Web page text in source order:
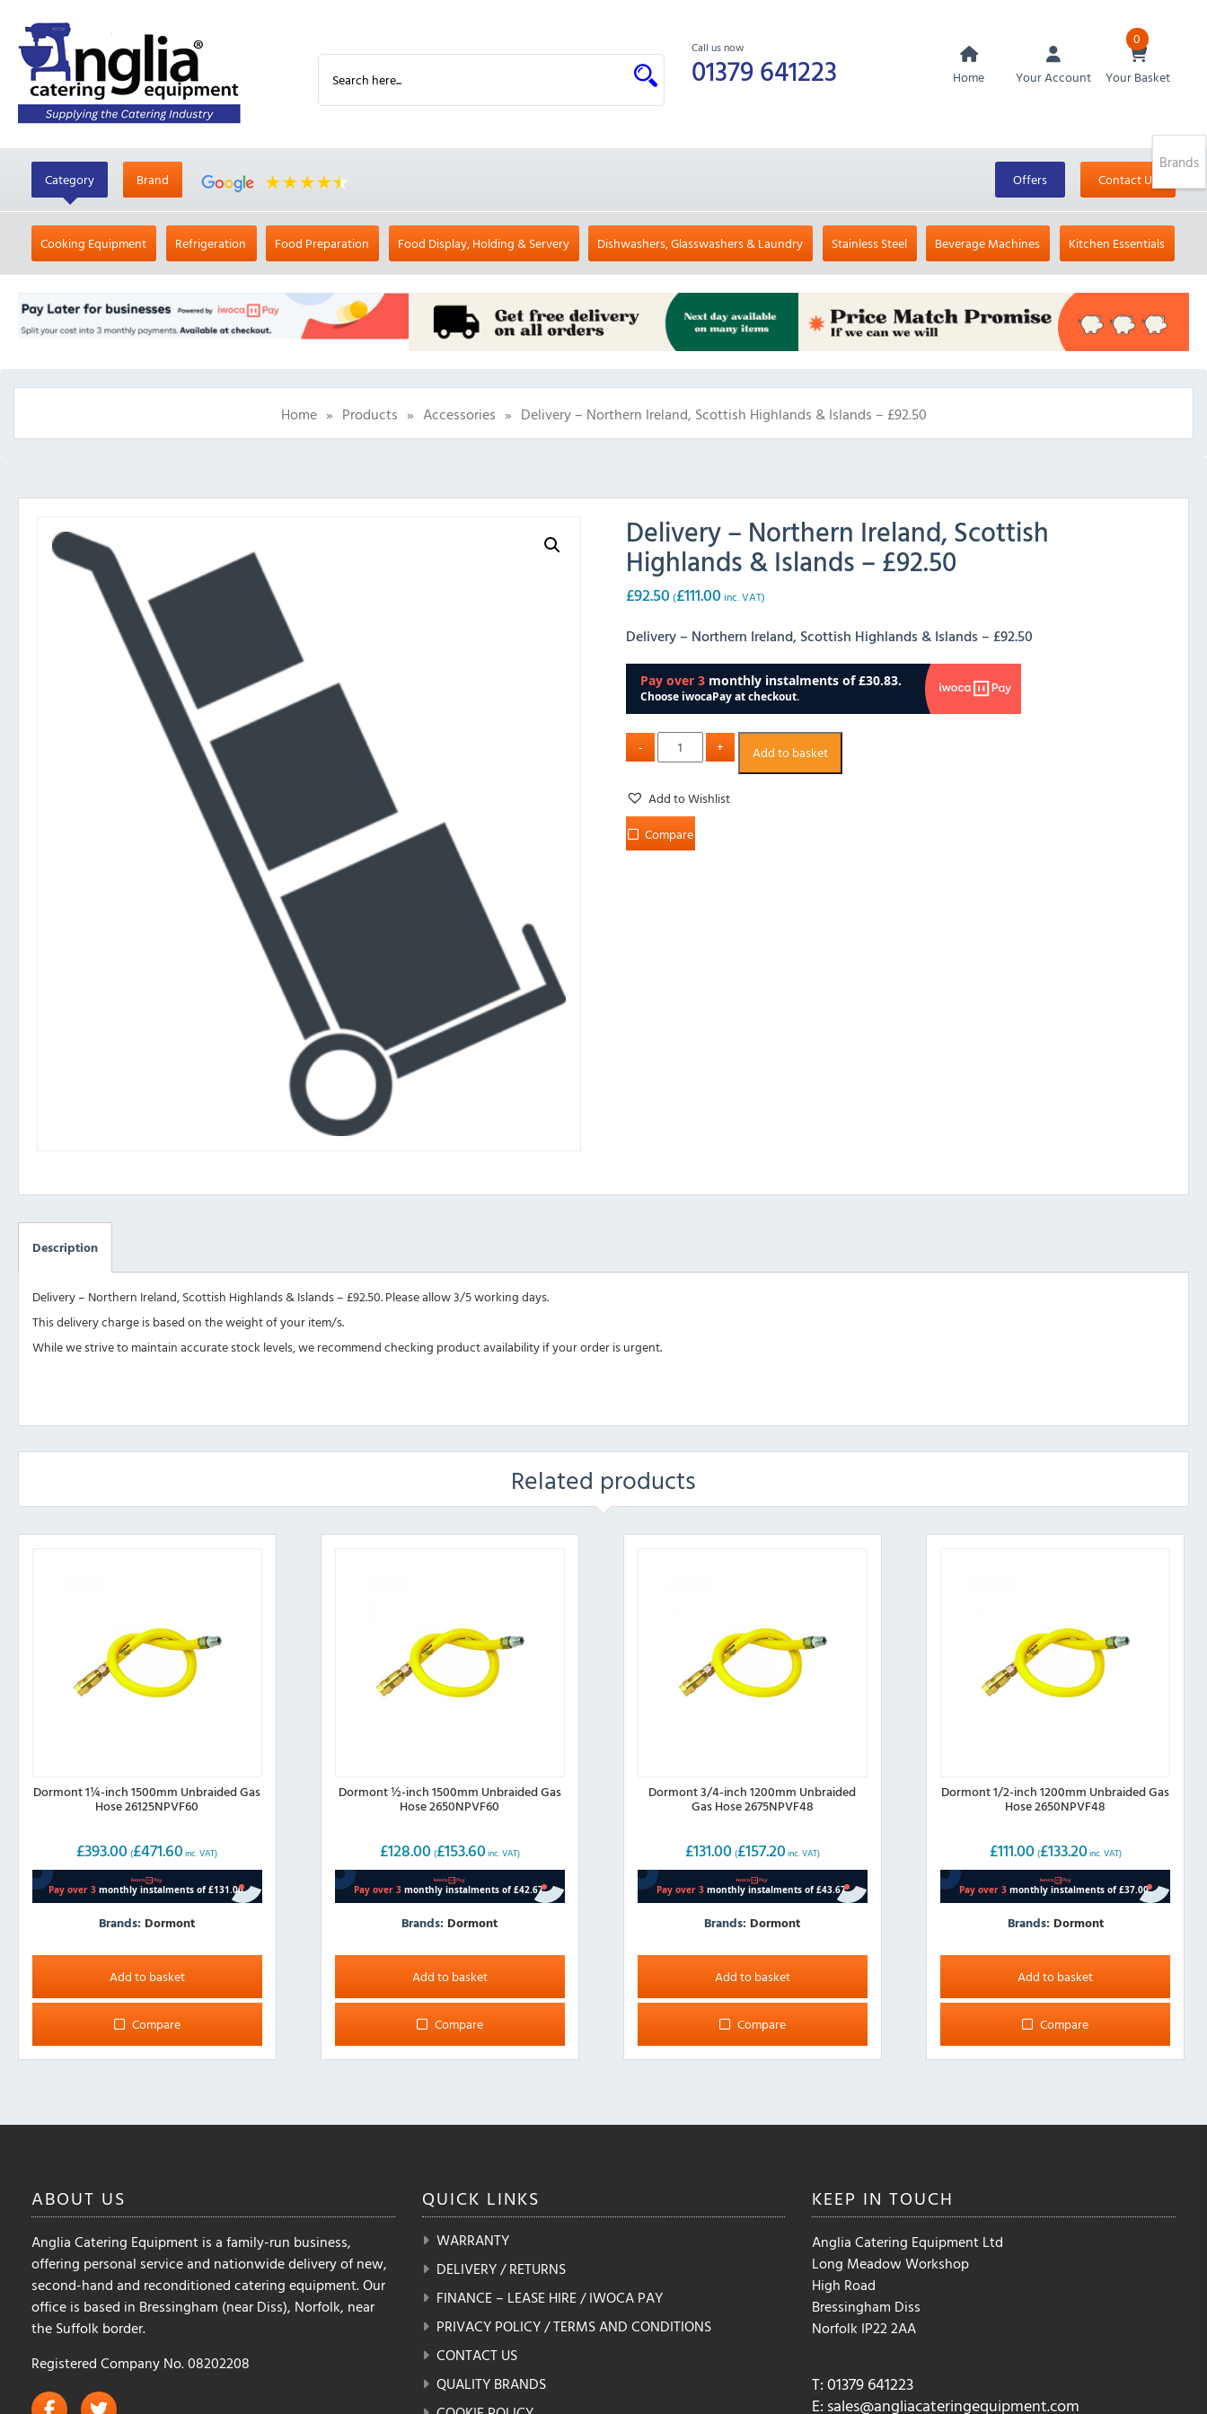
Call us now
01379 641223 Home Your Account
0
Your Basket
Category Brand Offers Contact Us
Cooking Equipment Refrigeration Food Preparation Food Display, Holding & Servery Dishwashers, Glasswashers & Laundry Stainless Steel Beverage Machines Kitchen Essentials
Home » Products » Accessories » Delivery – Northern Ireland, Scottish Highlands & Islands – £92.50
Delivery – Northern Ireland, Scottish
Highlands & Islands – £92.50
£92.50 (£111.00 inc. VAT)
Delivery – Northern Ireland, Scottish Highlands & Islands – £92.50
Add to basket
Add to Wishlist
Compare
Description
Delivery – Northern Ireland, Scottish Highlands & Islands – £92.50. Please allow 3/5 working days.
This delivery charge is based on the weight of your item/s.
While we strive to maintain accurate stock levels, we recommend checking product availability if your order is urgent.
Related products
Dormont 1¼-inch 1500mm Unbraided Gas
Hose 26125NPVF60
£393.00 (£471.60 inc. VAT)
Brands: Dormont
Add to basket
Compare
Dormont ½-inch 1500mm Unbraided Gas
Hose 2650NPVF60
£128.00 (£153.60 inc. VAT)
Brands: Dormont
Add to basket
Compare
Dormont 3/4-inch 1200mm Unbraided
Gas Hose 2675NPVF48
£131.00 (£157.20 inc. VAT)
Brands: Dormont
Add to basket
Compare
Dormont 1/2-inch 1200mm Unbraided Gas
Hose 2650NPVF48
£111.00 (£133.20 inc. VAT)
Brands: Dormont
Add to basket
Compare
Brands
ABOUT US
Anglia Catering Equipment is a family-run business,
offering personal service and nationwide delivery of new,
second-hand and reconditioned catering equipment. Our
office is based in Bressingham (near Diss), Norfolk, near
the Suffolk border.
Registered Company No. 08202208
QUICK LINKS
WARRANTY
DELIVERY / RETURNS
FINANCE – LEASE HIRE / IWOCA PAY
PRIVACY POLICY / TERMS AND CONDITIONS
CONTACT US
QUALITY BRANDS
KEEP INTOUCH
Anglia Catering Equipment Ltd
Long Meadow Workshop
High Road
Bressingham Diss
Norfolk IP22 2AA
T: 01379 641223
E: sales@angliacateringequipment.com